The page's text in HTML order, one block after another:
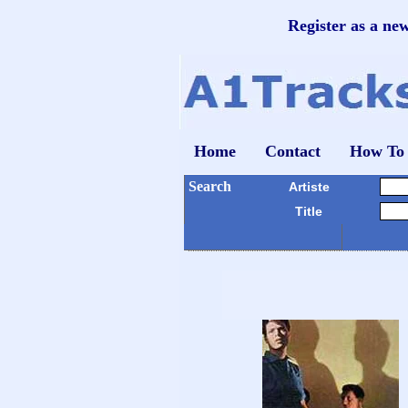
Register as a
Home Contact How
Search
Artiste
Title